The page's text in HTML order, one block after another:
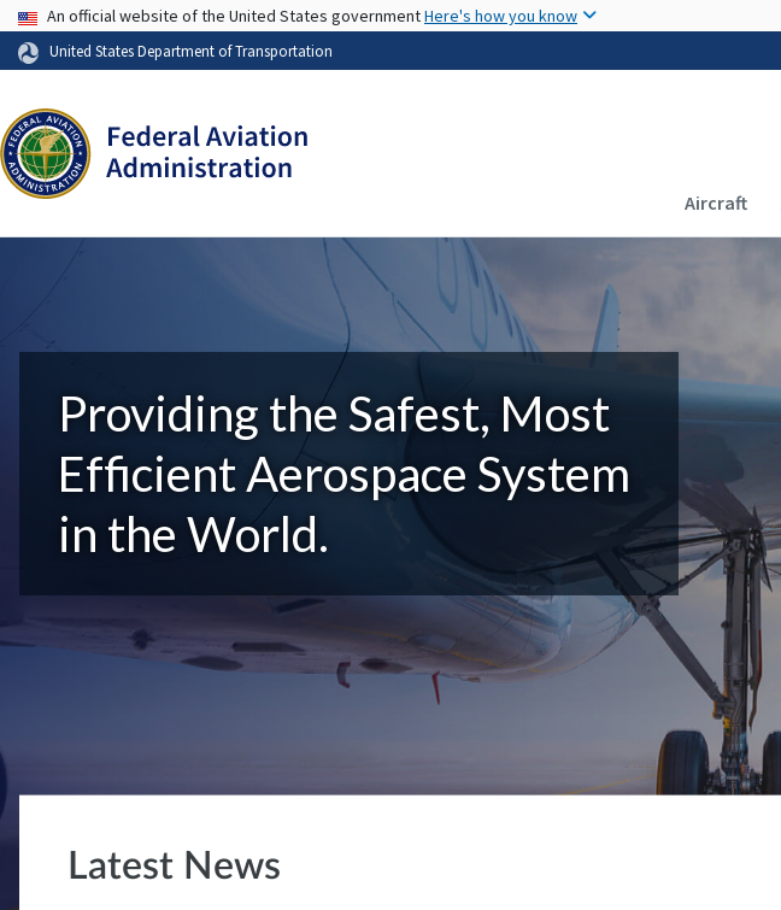
USA Banner
An official website of the United States governmentHere's how you know
United States Department of Transportation
Main
Aircraft
Providing the Safest, Most
Efficient Aerospace System
in the World.
Latest News